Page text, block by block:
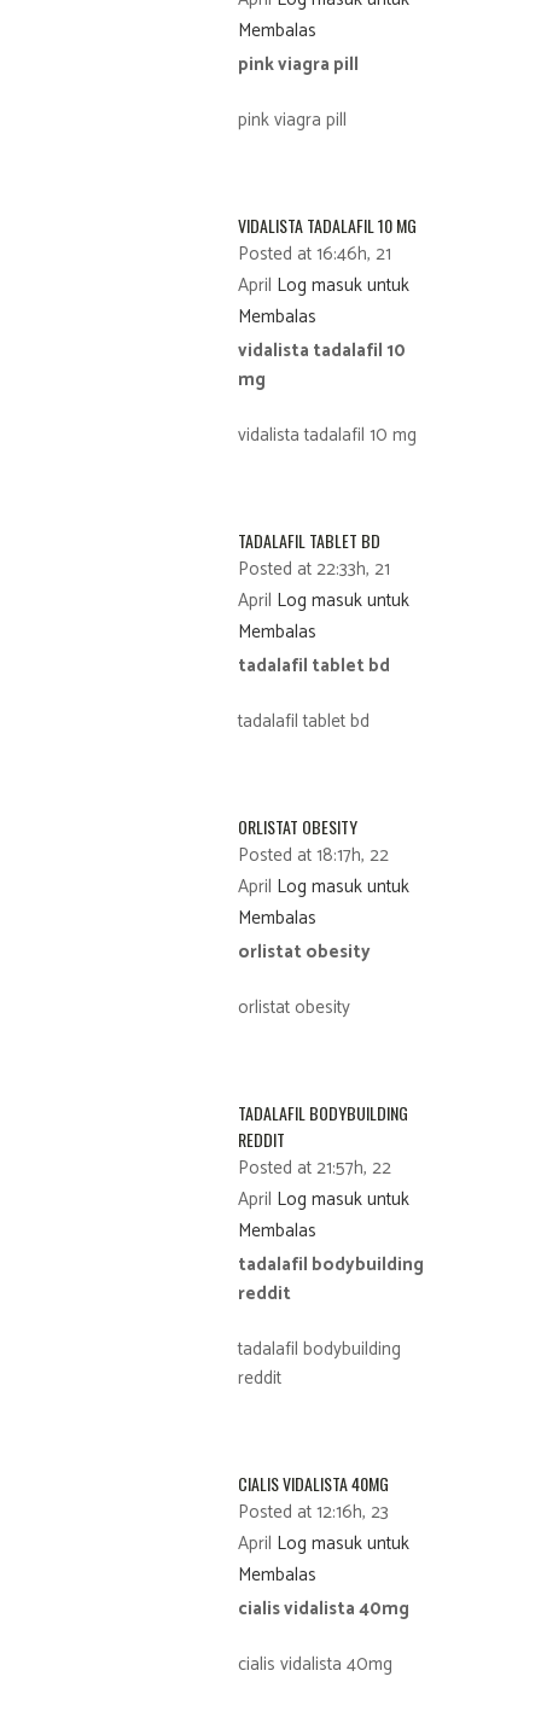
Membalas
pink viagra pill
pink viagra pill
VIDALISTA TADALAFIL 10 MG
Posted at 16:46h, 21
April Log masuk untuk
Membalas
vidalista tadalafil 10
mg
vidalista tadalafil 10 mg
TADALAFIL TABLET BD
Posted at 22:33h, 21
April Log masuk untuk
Membalas
tadalafil tablet bd
tadalafil tablet bd
ORLISTAT OBESITY
Posted at 18:17h, 22
April Log masuk untuk
Membalas
orlistat obesity
orlistat obesity
TADALAFIL BODYBUILDING
REDDIT
Posted at 21:57h, 22
April Log masuk untuk
Membalas
tadalafil bodybuilding
reddit
tadalafil bodybuilding
reddit
CIALIS VIDALISTA 40MG
Posted at 12:16h, 23
April Log masuk untuk
Membalas
cialis vidalista 40mg
cialis vidalista 40mg